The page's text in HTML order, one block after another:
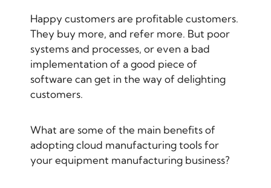
Happy customers are profitable customers.
They buy more, and refer more. But poor
systems and processes, or even a bad
implementation of a good piece of
software can get in the way of delighting
customers.
What are some of the main benefits of
adopting cloud manufacturing tools for
your equipment manufacturing business?